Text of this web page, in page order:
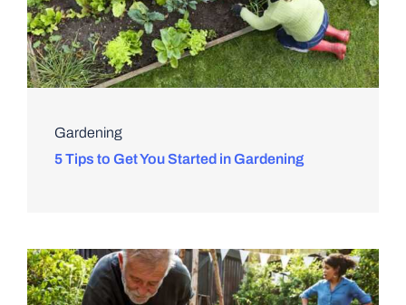
Gardening
5 Tips to Get You Started in Gardening